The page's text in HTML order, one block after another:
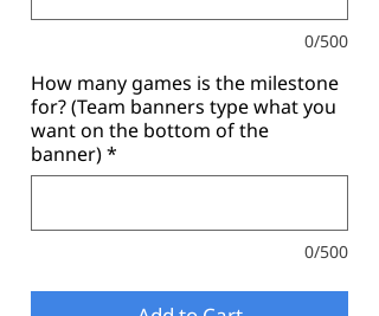
0/500
How many games is the milestone
for? (Team banners type what you
want on the bottom of the
banner)*
0/500